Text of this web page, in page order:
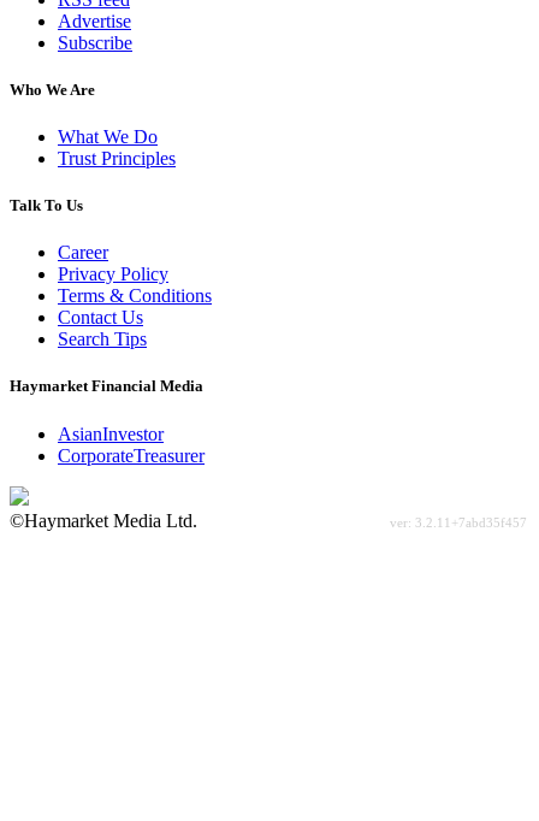
Advertise
Subscribe
Who We Are
What We Do
Trust Principles
Talk To Us
Career
Privacy Policy
Terms & Conditions
Contact Us
Search Tips
Haymarket Financial Media
AsianInvestor
CorporateTreasurer
©Haymarket Media Ltd.